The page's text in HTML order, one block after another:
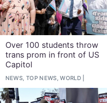
Over 100 students throw
trans prom in front of US
Capitol
NEWS, TOP NEWS, WORLD